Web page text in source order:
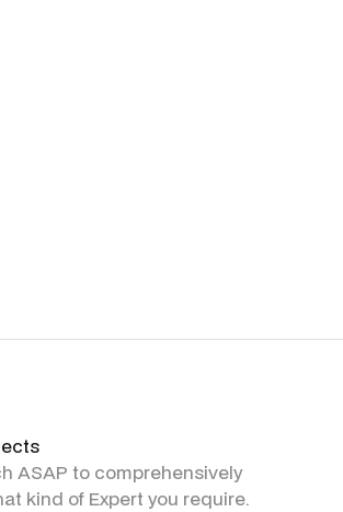
ASAP to comprehensively
kind of Expert you require.